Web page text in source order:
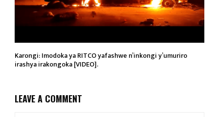
Karongi: Imodoka ya RITCO yafashwe n’inkongi y’umuriro
irashya irakongoka [VIDEO].
LEAVE A COMMENT